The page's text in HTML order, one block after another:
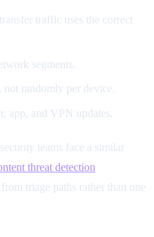
traffic uses the correct
segments.
randomly per device.
app, and VPN updates.
teams face a similar
threat detection
triage paths rather than one